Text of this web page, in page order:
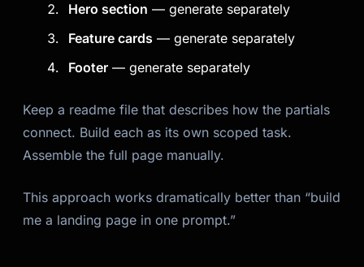
Hero section — generate separately
Feature cards — generate separately
Footer — generate separately
Keep a readme file that describes how the partials
connect. Build each as its own scoped task.
Assemble the full page manually.
This approach works dramatically better than “build
me a landing page in one prompt.”